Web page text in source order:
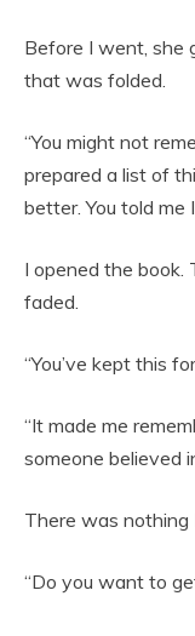
Before I went, she
that was folded.
“You might not
prepared a list of
better. You told
I opened the book.
faded.
“You’ve kept this
“It made me
someone believed
There was nothing
“Do you want to